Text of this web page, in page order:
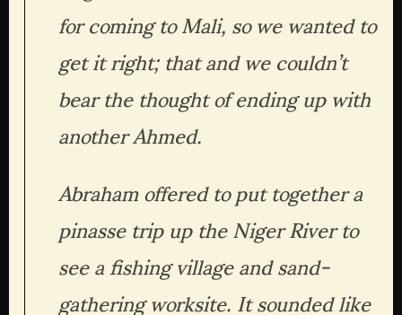
for coming to Mali, so we wanted to
get it right; that and we couldn’t
bear the thought of ending up with
another Ahmed.
Abraham offered to put together a
pinasse trip up the Niger River to
see a fishing village and sand-
gathering worksite. It sounded like